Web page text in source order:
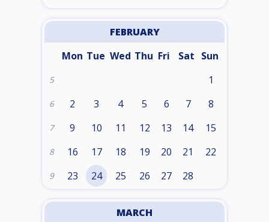
FEBRUARY
Mon Tue Wed Thu Fri Sat Sun
5 1
6 2 3 4 5 6 7 8
7 9 10 11 12 13 14 15
8 16 17 18 19 20 21 22
9 23 24 25 26 27 28
MARCH